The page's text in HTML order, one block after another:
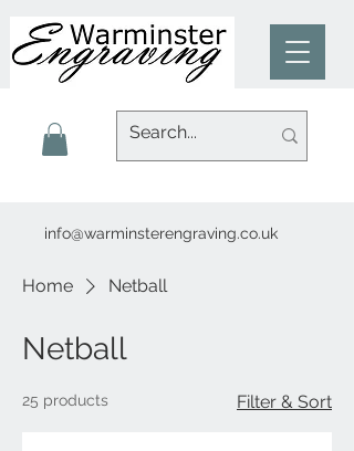
info@warminsterengraving.co.uk
Home Netball
Netball
25 products Filter & Sort